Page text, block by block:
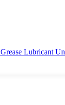
Lubricant